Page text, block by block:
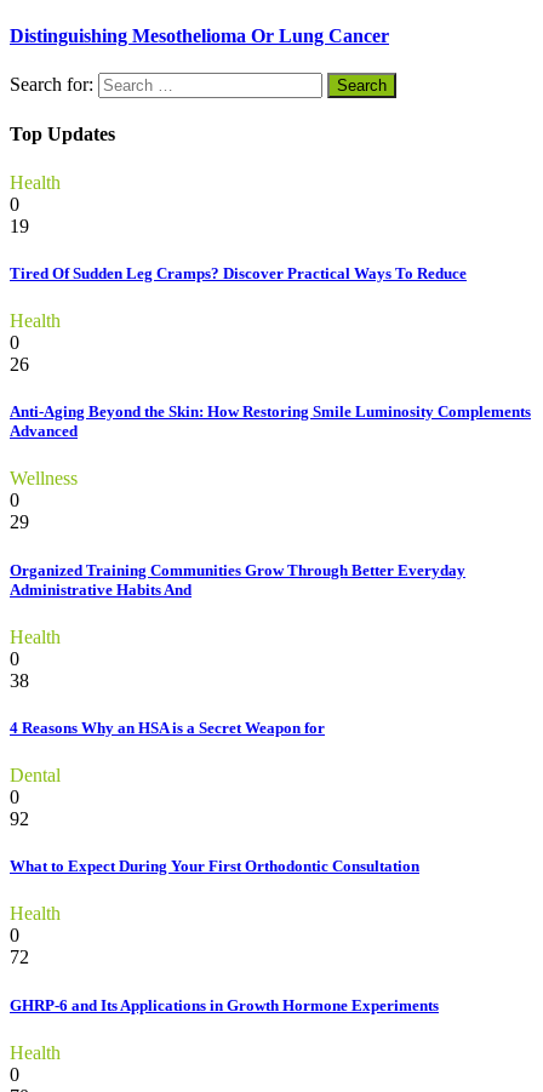
Distinguishing Mesothelioma Or Lung Cancer
Search for:
Top Updates
Health
0
19
Tired Of Sudden Leg Cramps? Discover Practical Ways To Reduce
Health
0
26
Anti-Aging Beyond the Skin: How Restoring Smile Luminosity Complements
Advanced
Wellness
0
29
Organized Training Communities Grow Through Better Everyday
Administrative Habits And
Health
0
38
4 Reasons Why an HSA is a Secret Weapon for
Dental
0
92
What to Expect During Your First Orthodontic Consultation
Health
0
72
GHRP-6 and Its Applications in Growth Hormone Experiments
Health
0